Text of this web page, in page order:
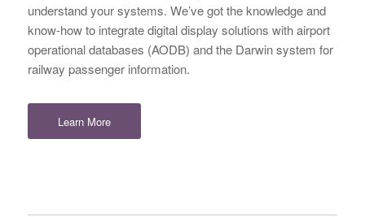
understand your systems. We’ve got the knowledge and
know-how to integrate digital display solutions with airport
operational databases (AODB) and the Darwin system for
railway passenger information.
Learn More